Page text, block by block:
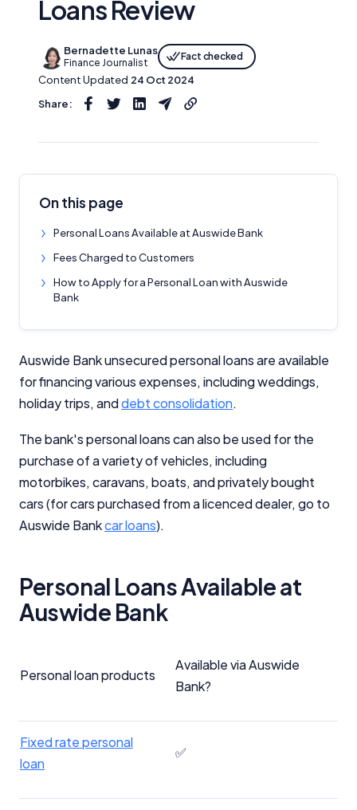
Loans Review
Bernadette Lunas
Finance Journalist
Fact checked
Content Updated 24 Oct 2024
Share:
On this page
Personal Loans Available at Auswide Bank
Fees Charged to Customers
How to Apply for a Personal Loan with Auswide
Bank
Auswide Bank unsecured personal loans are available
for financing various expenses, including weddings,
holiday trips, anddebt consolidation.
The bank's personal loans can also be used for the
purchase of a variety of vehicles, including
motorbikes, caravans, boats, and privately bought
cars (for cars purchased from a licenced dealer, go to
Auswide Bankcar loans).
Personal Loans Available at
Auswide Bank
Personal loan products
Available via Auswide
Bank?
Fixed rate personal
loan
✅